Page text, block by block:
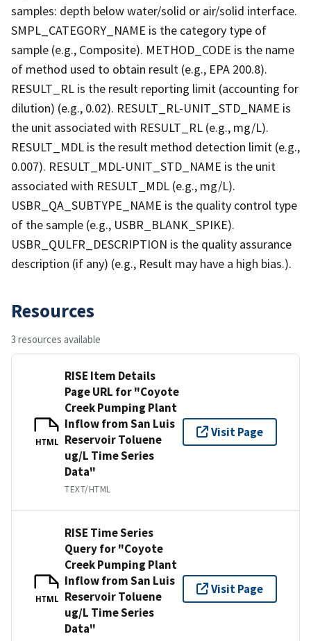
samples: depth below water/solid or air/solid interface.
SMPL_CATEGORY_NAME is the category type of
sample (e.g., Composite). METHOD_CODE is the name
of method used to obtain result (e.g., EPA 200.8).
RESULT_RL is the result reporting limit (accounting for
dilution) (e.g., 0.02). RESULT_RL-UNIT_STD_NAME is
the unit associated with RESULT_RL (e.g., mg/L).
RESULT_MDL is the result method detection limit (e.g.,
0.007). RESULT_MDL-UNIT_STD_NAME is the unit
associated with RESULT_MDL (e.g., mg/L).
USBR_QA_SUBTYPE_NAME is the quality control type
of the sample (e.g., USBR_BLANK_SPIKE).
USBR_QULFR_DESCRIPTION is the quality assurance
description (if any) (e.g., Result may have a high bias.).
Resources
3 resources available
HTML
RISE Item Details
Page URL for "Coyote
Creek Pumping Plant
Inflow from San Luis
Reservoir Toluene
ug/L Time Series
Data"
TEXT/HTML
Visit Page
HTML
RISE Time Series
Query for "Coyote
Creek Pumping Plant
Inflow from San Luis
Reservoir Toluene
ug/L Time Series
Data"
Visit Page